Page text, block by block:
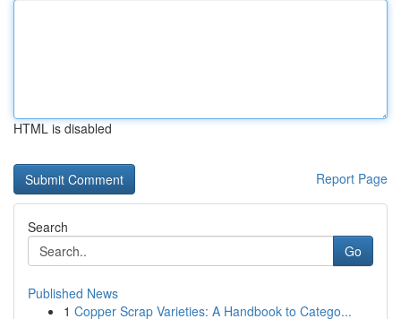
HTML is disabled
Report Page
Search
Go
Published News
1 Copper Scrap Varieties: A Handbook to Catego...